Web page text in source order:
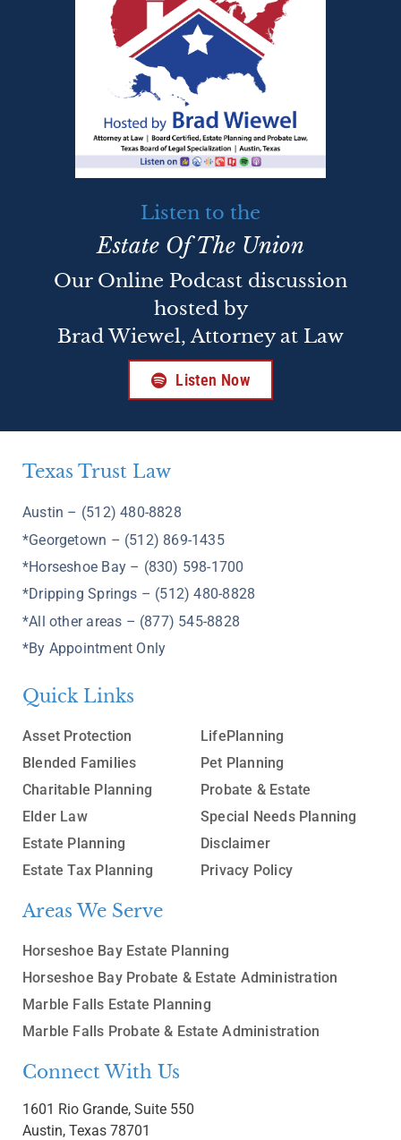
Listen to the
Estate Of The Union
Our Online Podcast discussion
hosted by
Brad Wiewel, Attorney at Law
Listen Now
Texas Trust Law
Austin – (512) 480-8828
*Georgetown – (512) 869-1435
*Horseshoe Bay – (830) 598-1700
*Dripping Springs – (512) 480-8828
*All other areas – (877) 545-8828
*By Appointment Only
Quick Links
Asset Protection
Blended Families
Charitable Planning
Elder Law
Estate Planning
Estate Tax Planning
LifePlanning
Pet Planning
Probate & Estate
Special Needs Planning
Disclaimer
Privacy Policy
Areas We Serve
Horseshoe Bay Estate Planning
Horseshoe Bay Probate & Estate Administration
Marble Falls Estate Planning
Marble Falls Probate & Estate Administration
Connect With Us
1601 Rio Grande, Suite 550
Austin, Texas 78701